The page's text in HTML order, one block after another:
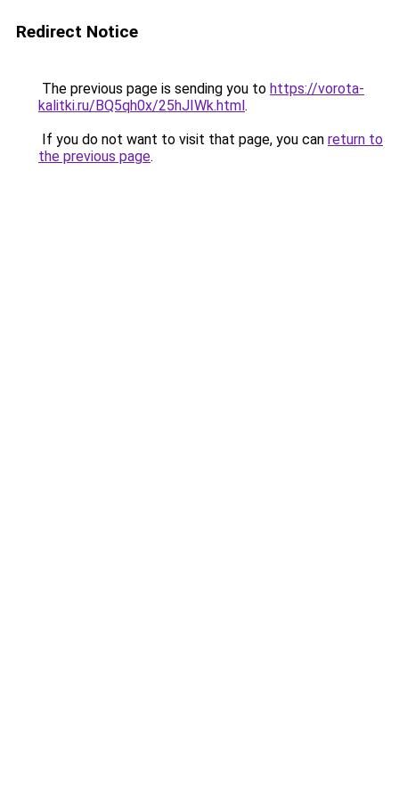
Redirect Notice
The previous page is sending you to https://vorota-
kalitki.ru/BQ5qh0x/25hJIWk.html.
If you do not want to visit that page, you can return to
the previous page.